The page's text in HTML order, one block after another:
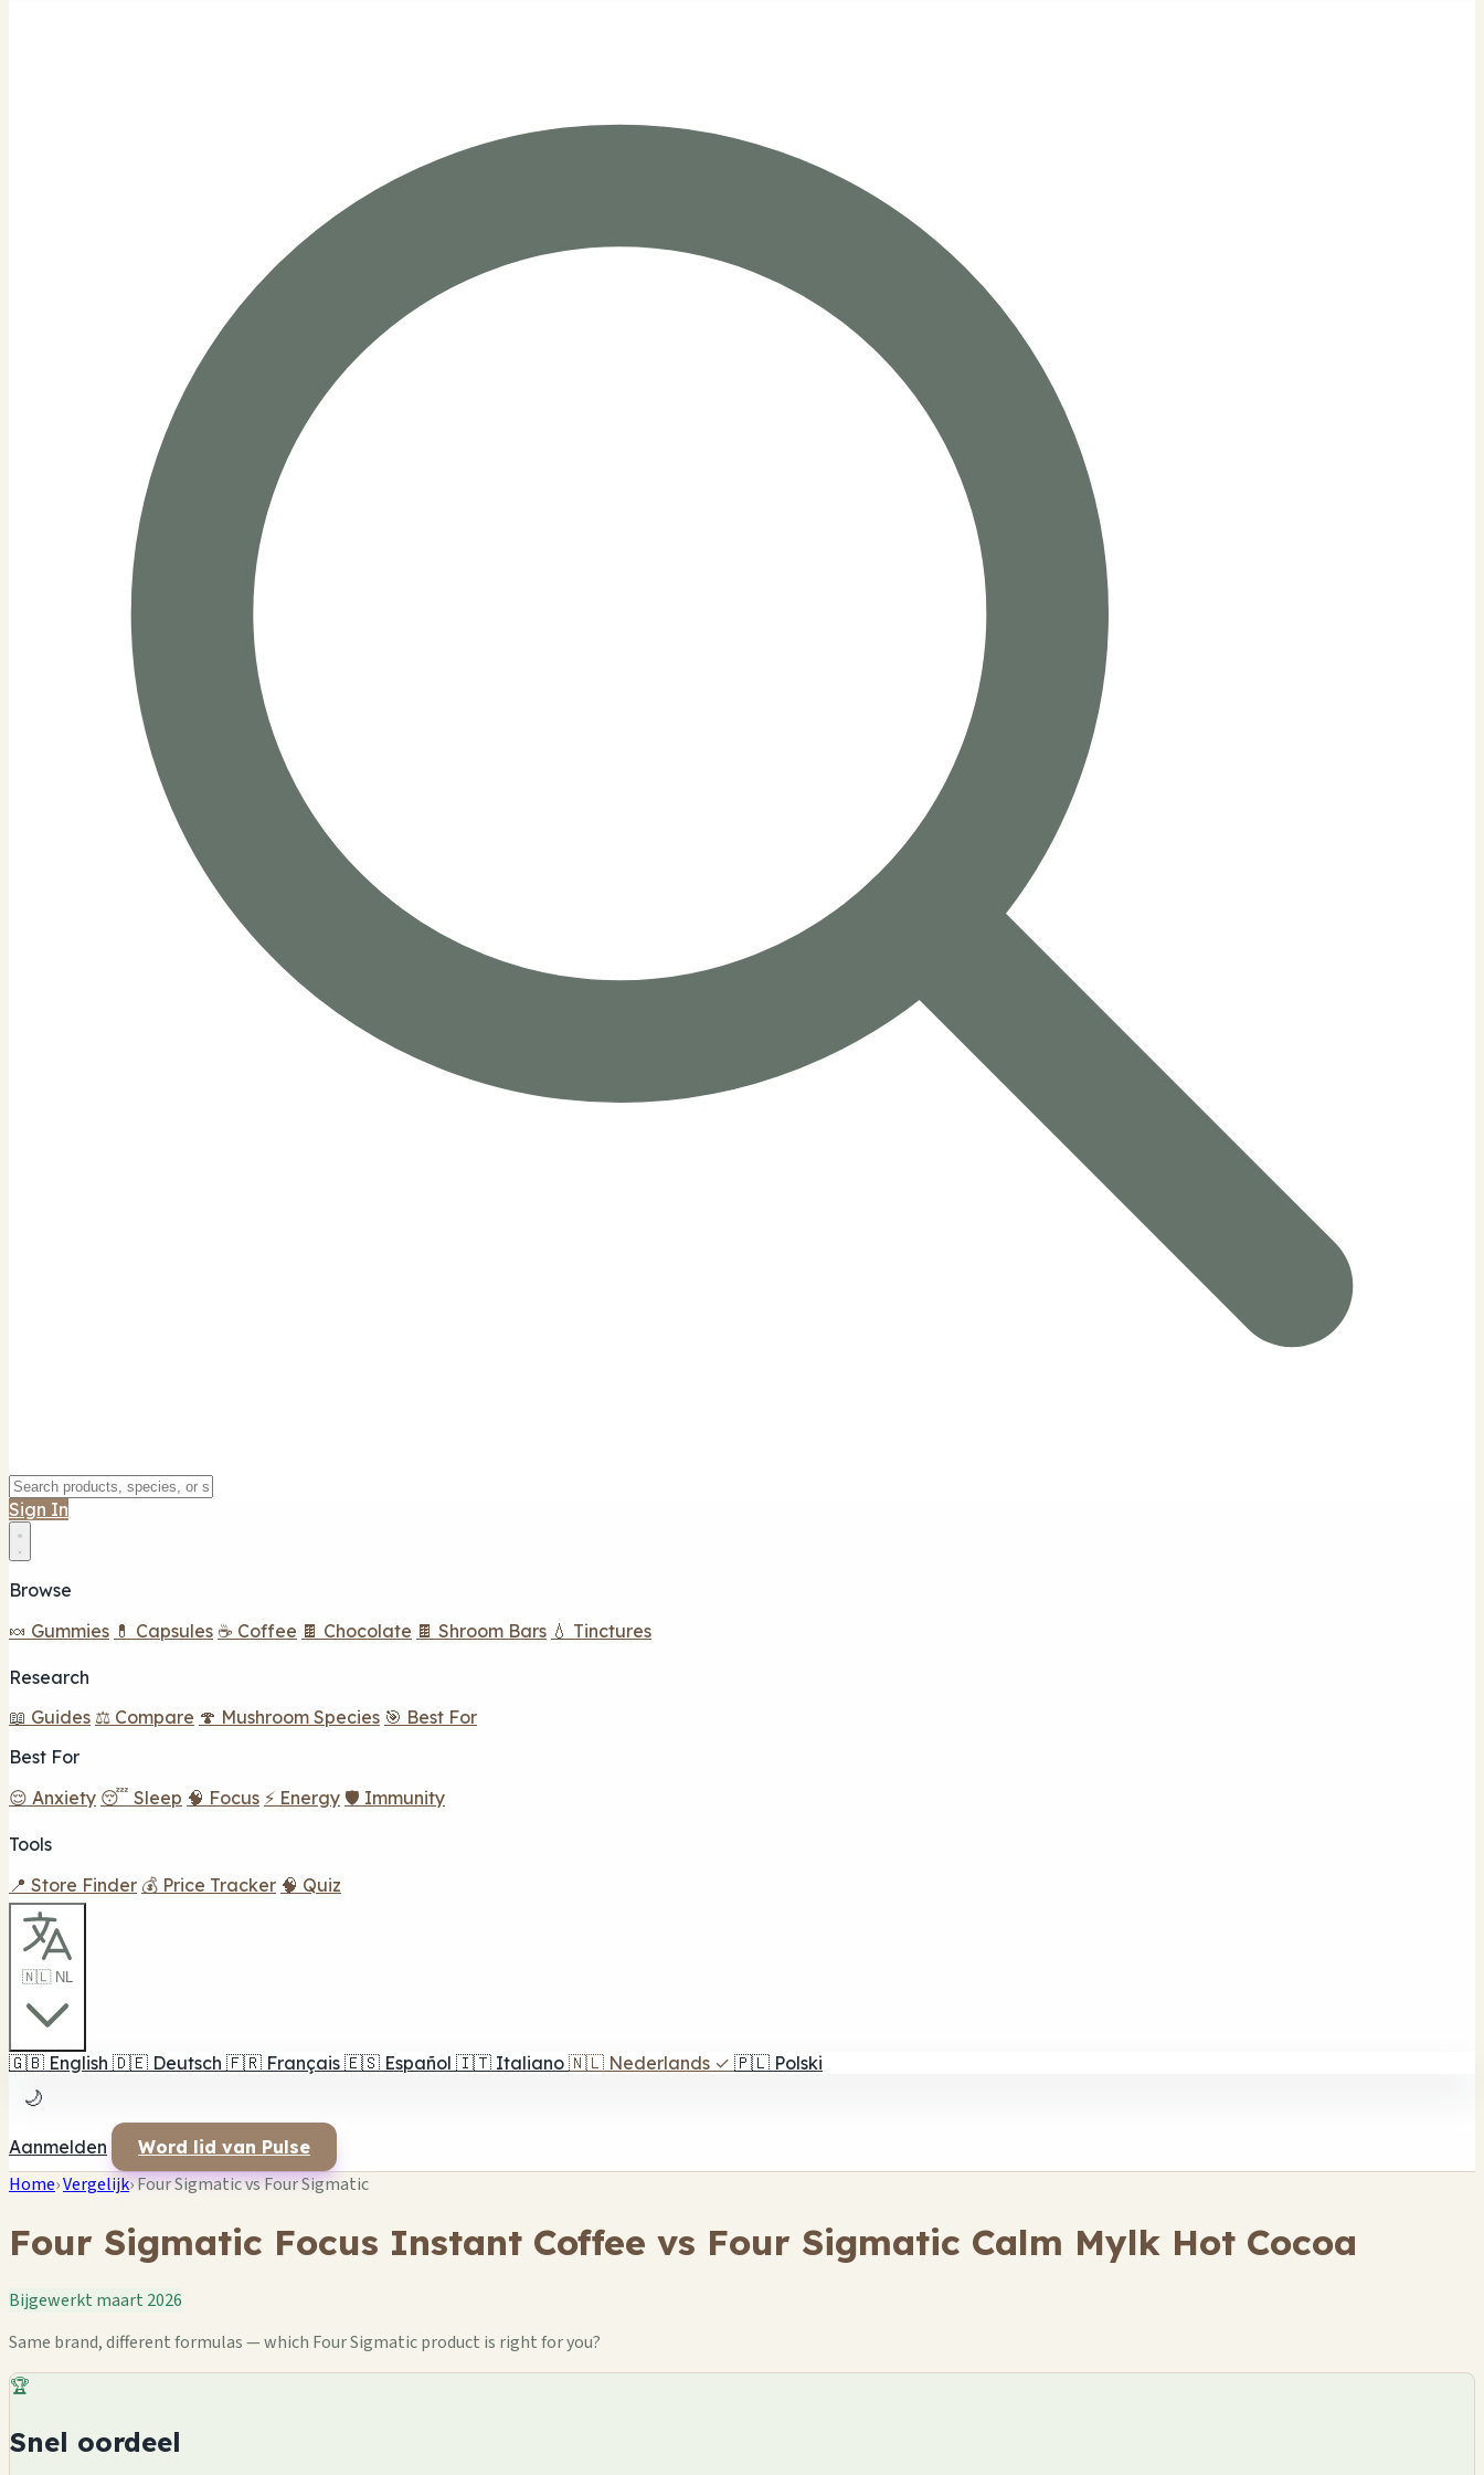
Sign In
Browse
🍬 Gummies 💊 Capsules ☕ Coffee 🍫 Chocolate 🍫 Shroom Bars 💧 Tinctures
Research
📖 Guides ⚖️ Compare 🍄 Mushroom Species 🎯 Best For
Best For
😌 Anxiety 😴 Sleep 🧠 Focus ⚡ Energy 🛡️ Immunity
Tools
📍 Store Finder 💰 Price Tracker 🧠 Quiz
🇳🇱 NL
🇬🇧 English 🇩🇪 Deutsch 🇫🇷 Français 🇪🇸 Español 🇮🇹 Italiano 🇳🇱 Nederlands ✓ 🇵🇱 Polski
🌙
Aanmelden Word lid van Pulse
Home›Vergelijk›Four Sigmatic vs Four Sigmatic
Four Sigmatic Focus Instant Coffee vs Four Sigmatic Calm Mylk Hot Cocoa
Bijgewerkt maart 2026
Same brand, different formulas — which Four Sigmatic product is right for you?
🏆
Snel oordeel